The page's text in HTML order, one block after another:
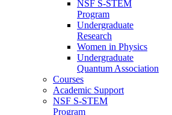
NSF S-STEM
Program
Undergraduate
Research
Women in Physics
Undergraduate
Quantum Association
Courses
Academic Support
NSF S-STEM
Program